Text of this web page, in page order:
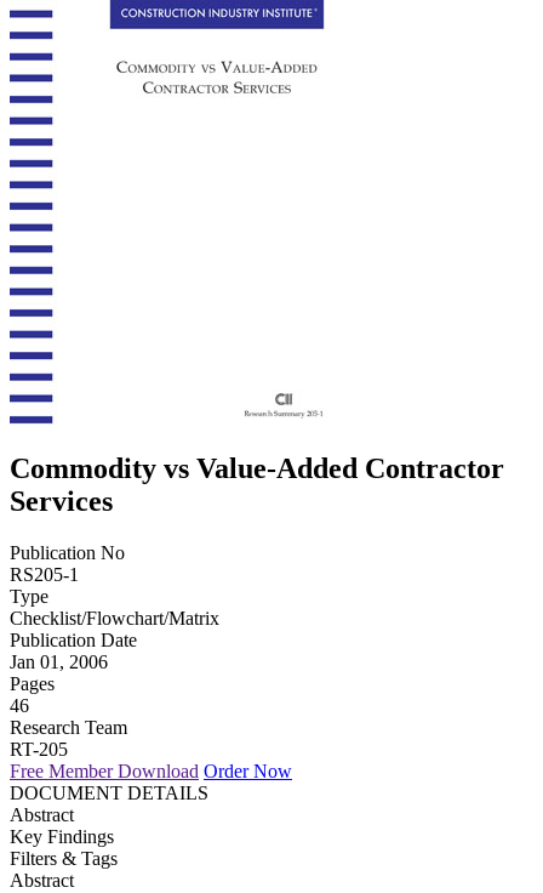
Commodity vs Value-Added Contractor
Services
Publication No
RS205-1
Type
Checklist/Flowchart/Matrix
Publication Date
Jan 01, 2006
Pages
46
Research Team
RT-205
Free Member Download Order Now
DOCUMENT DETAILS
Abstract
Key Findings
Filters & Tags
Abstract